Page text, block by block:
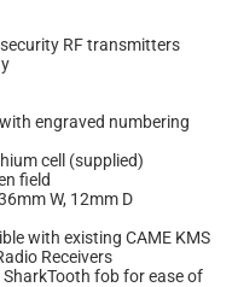
RF transmitters
engraved numbering
cell (supplied)
field
W, 12mm D
with existing CAME KMS
Receivers
fob for ease of